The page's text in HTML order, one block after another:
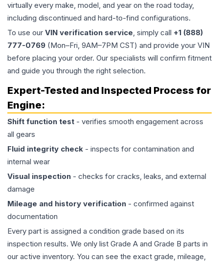
virtually every make, model, and year on the road today,
including discontinued and hard-to-find configurations.
To use our VIN verification service, simply call +1 (888)
777-0769 (Mon–Fri, 9AM–7PM CST) and provide your VIN
before placing your order. Our specialists will confirm fitment
and guide you through the right selection.
Expert-Tested and Inspected Process for
Engine:
Shift function test - verifies smooth engagement across
all gears
Fluid integrity check - inspects for contamination and
internal wear
Visual inspection - checks for cracks, leaks, and external
damage
Mileage and history verification - confirmed against
documentation
Every part is assigned a condition grade based on its
inspection results. We only list Grade A and Grade B parts in
our active inventory. You can see the exact grade, mileage,